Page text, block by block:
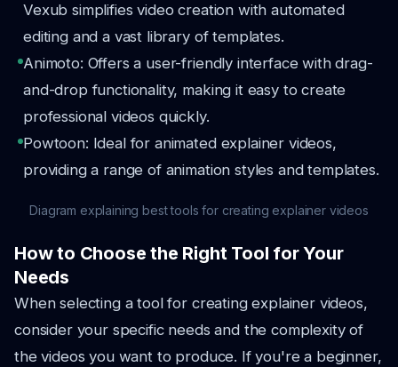
Vexub simplifies video creation with automated
editing and a vast library of templates.
Animoto: Offers a user-friendly interface with drag-
and-drop functionality, making it easy to create
professional videos quickly.
Powtoon: Ideal for animated explainer videos,
providing a range of animation styles and templates.
Diagram explaining best tools for creating explainer videos
How to Choose the Right Tool for Your
Needs
When selecting a tool for creating explainer videos,
consider your specific needs and the complexity of
the videos you want to produce. If you're a beginner,